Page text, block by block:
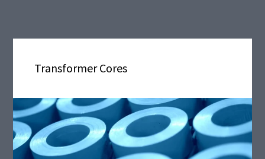
Transformer Cores